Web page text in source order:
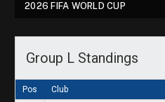
2026 FIFA WORLD CUP
Group L Standings
Pos Club